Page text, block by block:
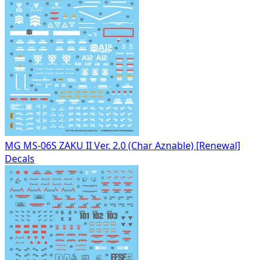
MG MS-06S ZAKU II Ver. 2.0 (Char Aznable) [Renewal]
Decals